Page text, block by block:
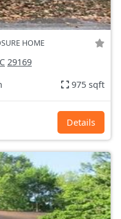
HOME
29169
975 sqft
Details